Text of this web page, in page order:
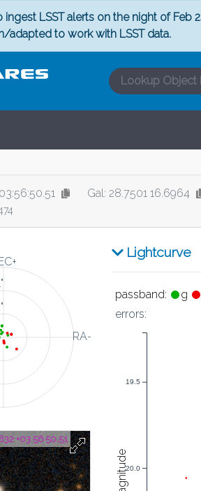
ingest LSST alerts on the night of Feb
adapted to work with LSST data.
Gal: 28.7501 16.6964
RA-
+03 56 50.51
Lightcurve
g
passband:
errors:
19.5
20.0
Magnitude